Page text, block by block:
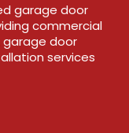
garage door
commercial
garage door
services